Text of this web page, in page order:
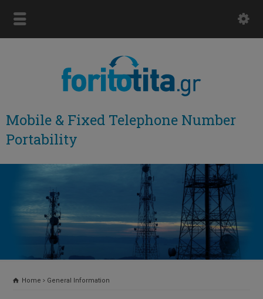
Mobile & Fixed Telephone Number
Portability
Home General Information